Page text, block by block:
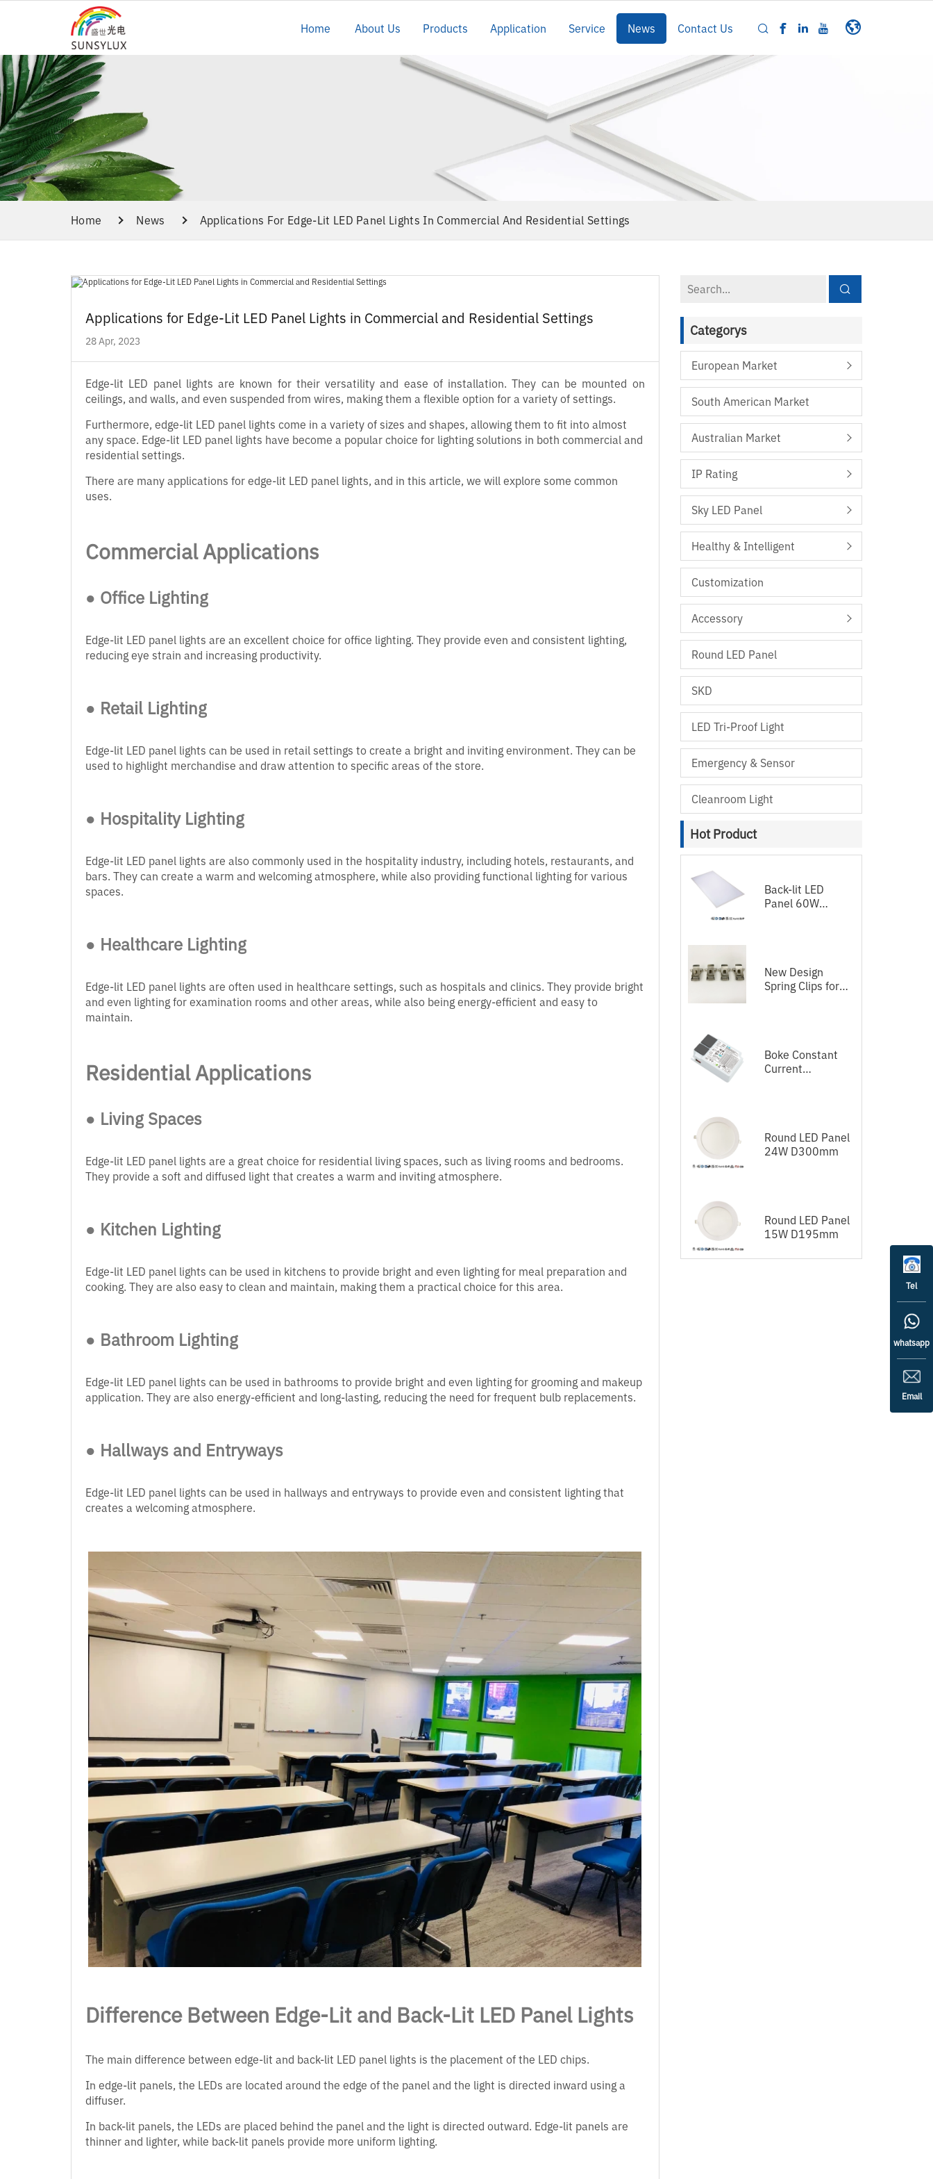
Home About Us Products Application Service News Contact Us
Home News Applications For Edge-Lit LED Panel Lights In Commercial And Residential Settings
Applications for Edge-Lit LED Panel Lights in Commercial and Residential Settings
28 Apr, 2023
Edge-lit LED panel lights are known for their versatility and ease of installation. They can be mounted on
ceilings, and walls, and even suspended from wires, making them a flexible option for a variety of settings.
Furthermore, edge-lit LED panel lights come in a variety of sizes and shapes, allowing them to fit into almost
any space. Edge-lit LED panel lights have become a popular choice for lighting solutions in both commercial and
residential settings.
There are many applications for edge-lit LED panel lights, and in this article, we will explore some common
uses.
Commercial Applications
● Office Lighting
Edge-lit LED panel lights are an excellent choice for office lighting. They provide even and consistent lighting,
reducing eye strain and increasing productivity.
● Retail Lighting
Edge-lit LED panel lights can be used in retail settings to create a bright and inviting environment. They can be
used to highlight merchandise and draw attention to specific areas of the store.
● Hospitality Lighting
Edge-lit LED panel lights are also commonly used in the hospitality industry, including hotels, restaurants, and
bars. They can create a warm and welcoming atmosphere, while also providing functional lighting for various
spaces.
● Healthcare Lighting
Edge-lit LED panel lights are often used in healthcare settings, such as hospitals and clinics. They provide bright
and even lighting for examination rooms and other areas, while also being energy-efficient and easy to
maintain.
Residential Applications
● Living Spaces
Edge-lit LED panel lights are a great choice for residential living spaces, such as living rooms and bedrooms.
They provide a soft and diffused light that creates a warm and inviting atmosphere.
● Kitchen Lighting
Edge-lit LED panel lights can be used in kitchens to provide bright and even lighting for meal preparation and
cooking. They are also easy to clean and maintain, making them a practical choice for this area.
● Bathroom Lighting
Edge-lit LED panel lights can be used in bathrooms to provide bright and even lighting for grooming and makeup
application. They are also energy-efficient and long-lasting, reducing the need for frequent bulb replacements.
● Hallways and Entryways
Edge-lit LED panel lights can be used in hallways and entryways to provide even and consistent lighting that
creates a welcoming atmosphere.
Difference Between Edge-Lit and Back-Lit LED Panel Lights
The main difference between edge-lit and back-lit LED panel lights is the placement of the LED chips.
In edge-lit panels, the LEDs are located around the edge of the panel and the light is directed inward using a
diffuser.
In back-lit panels, the LEDs are placed behind the panel and the light is directed outward. Edge-lit panels are
thinner and lighter, while back-lit panels provide more uniform lighting.
Categorys
European Market
South American Market
Australian Market
IP Rating
Sky LED Panel
Healthy & Intelligent
Customization
Accessory
Round LED Panel
SKD
LED Tri-Proof Light
Emergency & Sensor
Cleanroom Light
Hot Product
Back-lit LED
Panel 60W
New Design
Spring Clips for
Boke Constant
Current
Round LED Panel
24W D300mm
Round LED Panel
15W D195mm
Tel
whatsapp
Email